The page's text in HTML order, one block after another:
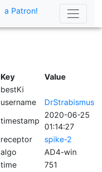
a Patron!
Key
Value
bestKi
username
DrStrabismus
timestamp
2020-06-25
01:14:27
receptor
spike-2
algo
AD4-win
time
751